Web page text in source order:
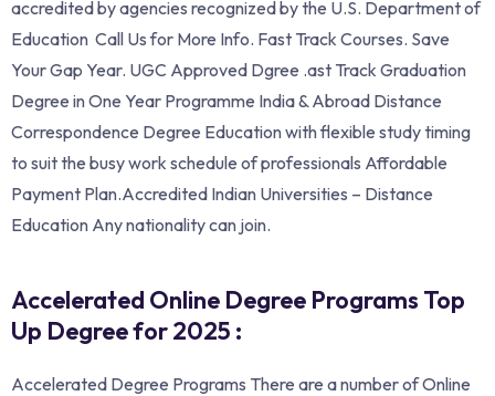
accredited by agencies recognized by the U.S. Department of
Education Call Us for More Info. ‎Fast Track Courses. Save
Your Gap Year. UGC Approved Dgree .ast Track Graduation
Degree in One Year Programme India & Abroad Distance
Correspondence Degree Education with flexible study timing
to suit the busy work schedule of professionals Affordable
Payment Plan.Accredited Indian Universities – Distance
Education Any nationality can join.
Accelerated Online Degree Programs Top
Up Degree for 2025 :
Accelerated Degree Programs There are a number of Online